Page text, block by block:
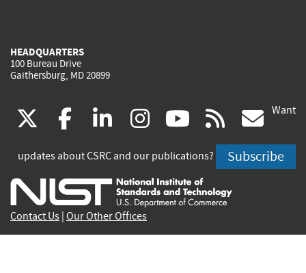
HEADQUARTERS
100 Bureau Drive
Gaithersburg, MD 20899
(link
is
external)
facebook
(link
is
external)
linkedin
(link
is
external)
instagram
(link
is
external)
youtube
(link
is
external)
rss
is
Want
updates about CSRC and our publications? Subscribe
Contact Us Our Other Offices